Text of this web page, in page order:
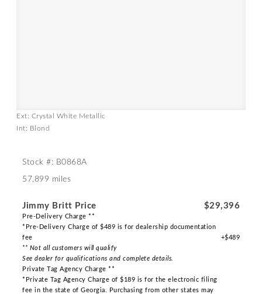
Ext: Crystal White Metallic
Int: Blond
Stock #: B0868A
57,899 miles
Jimmy Britt Price $29,396
Pre-Delivery Charge **
*Pre-Delivery Charge of $489 is for dealership documentation
fee
** Not all customers will qualify
See dealer for qualifications and complete details.
+$489
Private Tag Agency Charge **
*Private Tag Agency Charge of $189 is for the electronic filing
fee in the state of Georgia. Purchasing from other states may